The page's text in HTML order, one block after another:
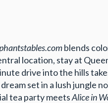
blends
location, stay at
drive into the hills
set in a lush
tea party meetsAlice in